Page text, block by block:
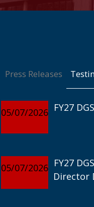
Press Releases
05/07/2026 FY27
05/07/2026 FY27
Director